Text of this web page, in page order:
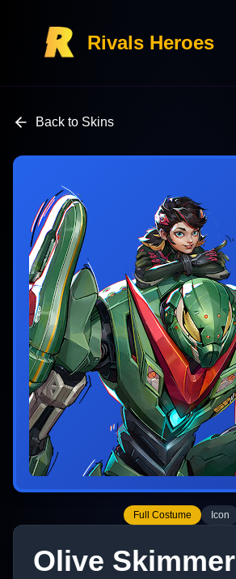
Rivals Heroes
Back to Skins
Full Costume Icon
Olive Skimmer